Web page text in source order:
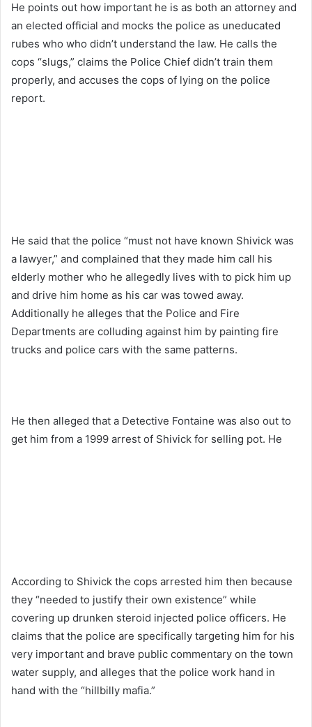
He points out how important he is as both an attorney and
an elected official and mocks the police as uneducated
rubes who who didn’t understand the law. He calls the
cops “slugs,” claims the Police Chief didn’t train them
properly, and accuses the cops of lying on the police
report.
He said that the police “must not have known Shivick was
a lawyer,” and complained that they made him call his
elderly mother who he allegedly lives with to pick him up
and drive him home as his car was towed away.
Additionally he alleges that the Police and Fire
Departments are colluding against him by painting fire
trucks and police cars with the same patterns.
He then alleged that a Detective Fontaine was also out to
get him from a 1999 arrest of Shivick for selling pot. He
According to Shivick the cops arrested him then because
they “needed to justify their own existence” while
covering up drunken steroid injected police officers. He
claims that the police are specifically targeting him for his
very important and brave public commentary on the town
water supply, and alleges that the police work hand in
hand with the “hillbilly mafia.”